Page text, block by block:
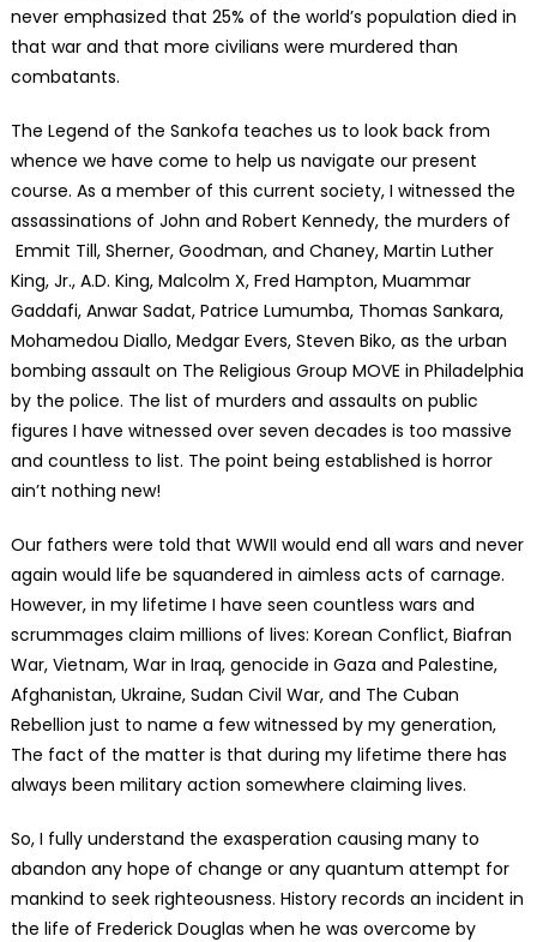
never emphasized that 25% of the world’s population died in
that war and that more civilians were murdered than
combatants.
The Legend of the Sankofa teaches us to look back from
whence we have come to help us navigate our present
course. As a member of this current society, I witnessed the
assassinations of John and Robert Kennedy, the murders of
Emmit Till, Sherner, Goodman, and Chaney, Martin Luther
King, Jr., A.D. King, Malcolm X, Fred Hampton, Muammar
Gaddafi, Anwar Sadat, Patrice Lumumba, Thomas Sankara,
Mohamedou Diallo, Medgar Evers, Steven Biko, as the urban
bombing assault on The Religious Group MOVE in Philadelphia
by the police. The list of murders and assaults on public
figures I have witnessed over seven decades is too massive
and countless to list. The point being established is horror
ain’t nothing new!
Our fathers were told that WWII would end all wars and never
again would life be squandered in aimless acts of carnage.
However, in my lifetime I have seen countless wars and
scrummages claim millions of lives: Korean Conflict, Biafran
War, Vietnam, War in Iraq, genocide in Gaza and Palestine,
Afghanistan, Ukraine, Sudan Civil War, and The Cuban
Rebellion just to name a few witnessed by my generation,
The fact of the matter is that during my lifetime there has
always been military action somewhere claiming lives.
So, I fully understand the exasperation causing many to
abandon any hope of change or any quantum attempt for
mankind to seek righteousness. History records an incident in
the life of Frederick Douglas when he was overcome by